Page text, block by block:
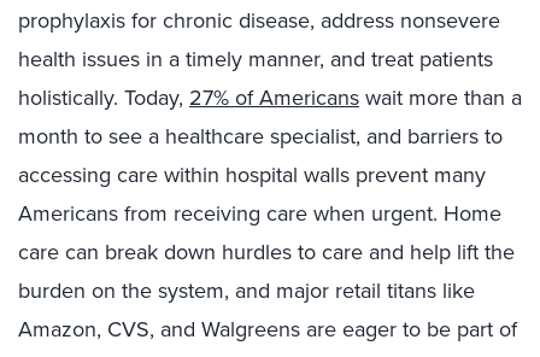
prophylaxis for chronic disease, address nonsevere
health issues in a timely manner, and treat patients
holistically. Today, 27% of Americanswait more than a
month to see a healthcare specialist, and barriers to
accessing care within hospital walls prevent many
Americans from receiving care when urgent. Home
care can break down hurdles to care and help lift the
burden on the system, and major retail titans like
Amazon, CVS, and Walgreens are eager to be part of